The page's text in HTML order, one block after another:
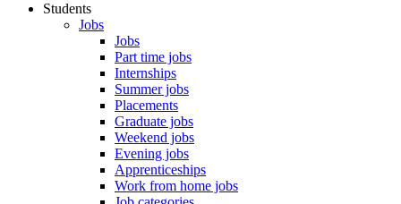
Students
Jobs
Jobs
Part time jobs
Internships
Summer jobs
Placements
Graduate jobs
Weekend jobs
Evening jobs
Apprenticeships
Work from home jobs